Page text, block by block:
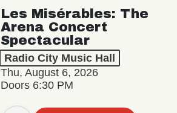
Les Misérables: The
Arena Concert
Spectacular
Radio City Music Hall
Thu, August 6, 2026
Doors 6:30 PM